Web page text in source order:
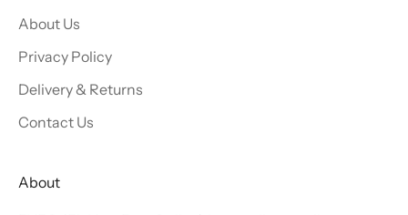
About Us
Privacy Policy
Delivery & Returns
Contact Us
About